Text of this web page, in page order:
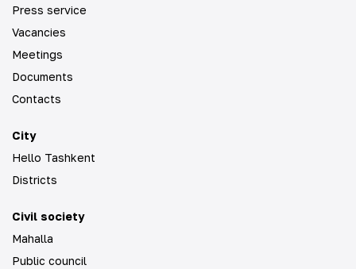
Press service
Vacancies
Meetings
Documents
Contacts
City
Hello Tashkent
Districts
Civil society
Mahalla
Public council